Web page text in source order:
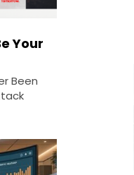
Your
Been